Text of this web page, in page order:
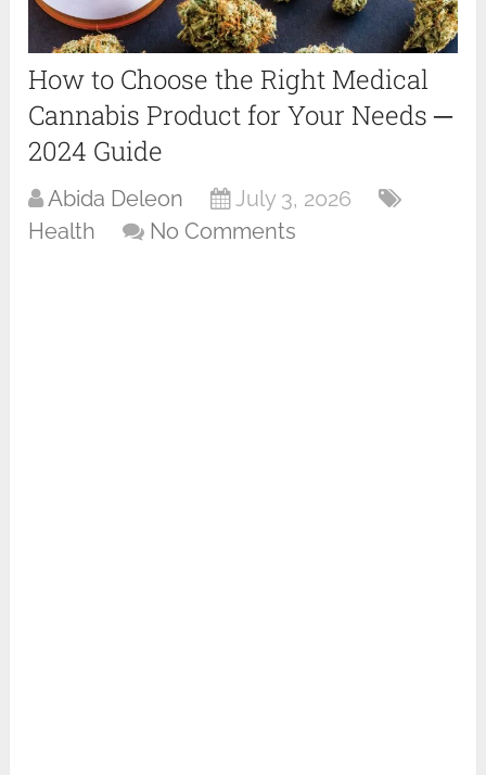
How to Choose the Right Medical
Cannabis Product for Your Needs ─
2024 Guide
Abida Deleon
July 3, 2026
Health
No Comments